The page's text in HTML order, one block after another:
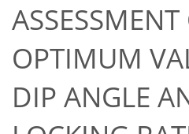
ASSESSMENT
OPTIMUM
DIP ANGLE